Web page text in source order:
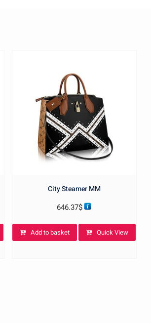
City Steamer MM
646.37$
Add to basket Quick View